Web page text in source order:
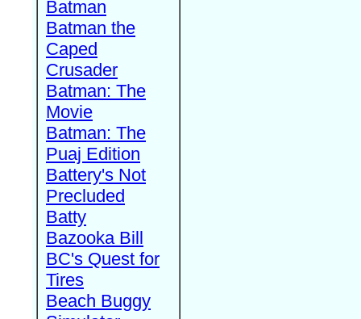
Batman
Batman the
Caped
Crusader
Batman: The
Movie
Batman: The
Puaj Edition
Battery's Not
Precluded
Batty
Bazooka Bill
BC's Quest for
Tires
Beach Buggy